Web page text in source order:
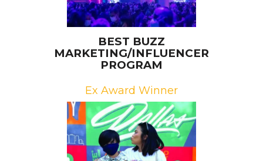
BEST BUZZ
MARKETING/INFLUENCER
PROGRAM
Ex Award Winner
Brand: 7-Eleven
Campaign: 7-Eleven Delivery Live
Agency: Propac Agency